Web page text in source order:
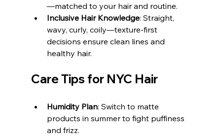
—matched to your hair and routine.
Inclusive Hair Knowledge: Straight,
wavy, curly, coily—texture‑first
decisions ensure clean lines and
healthy hair.
Care Tips for NYC Hair
Humidity Plan: Switch to matte
products in summer to fight puffiness
and frizz.